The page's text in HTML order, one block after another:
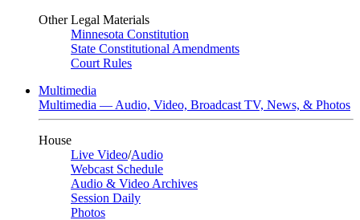
Other Legal Materials
Minnesota Constitution
State Constitutional Amendments
Court Rules
Multimedia
Multimedia — Audio, Video, Broadcast TV, News, & Photos
House
Live Video/Audio
Webcast Schedule
Audio & Video Archives
Session Daily
Photos